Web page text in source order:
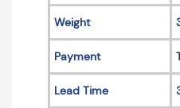
Weight
Payment
Lead Time